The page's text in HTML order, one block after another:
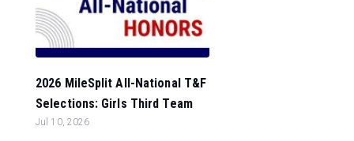
2026 MileSplit All-National T&F
Selections: Girls Third Team
Jul 10, 2026